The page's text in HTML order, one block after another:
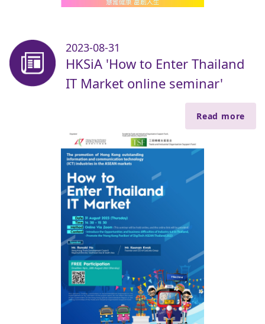
2023-08-31
HKSiA 'How to Enter Thailand
IT Market online seminar'
Read more